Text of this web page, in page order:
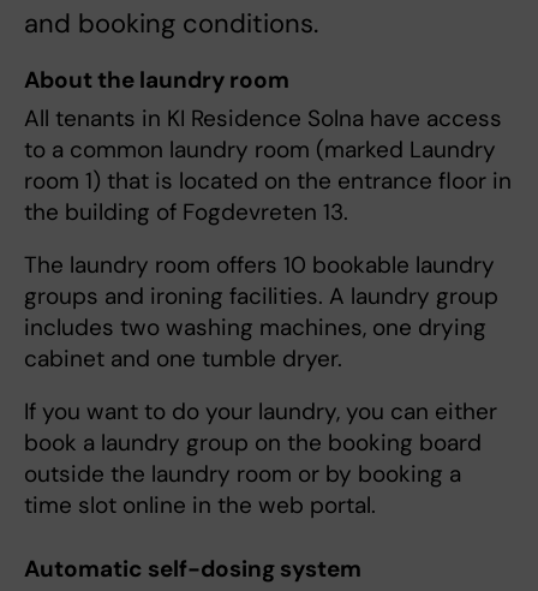
and booking conditions.
About the laundry room
All tenants in KI Residence Solna have access
to a common laundry room (marked Laundry
room 1) that is located on the entrance floor in
the building of Fogdevreten 13.
The laundry room offers 10 bookable laundry
groups and ironing facilities. A laundry group
includes two washing machines, one drying
cabinet and one tumble dryer.
If you want to do your laundry, you can either
book a laundry group on the booking board
outside the laundry room or by booking a
time slot online in the web portal.
Automatic self-dosing system